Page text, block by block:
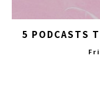
5 PODCASTS